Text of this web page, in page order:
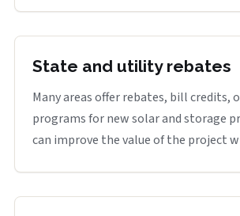
State and utility rebates
Many areas offer rebates, bill credits,
programs for new solar and storage
can improve the value of the project